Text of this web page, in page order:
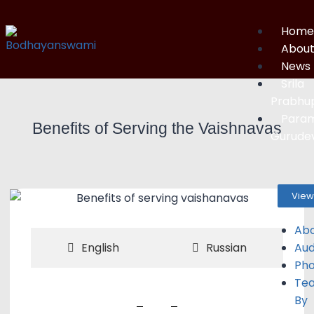
Home
About
News
Srila
View
By
Benefits of Serving the Vaishnavas
English Russian